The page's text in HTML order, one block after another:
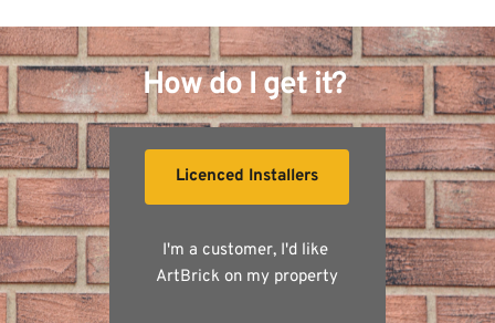
How do I get it?
Licenced Installers
I'm a customer, I'd like
ArtBrick on my property